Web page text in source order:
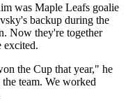
was Maple Leafs goalie
backup during the
Now they're together
excited.
the Cup that year," he
team. We worked